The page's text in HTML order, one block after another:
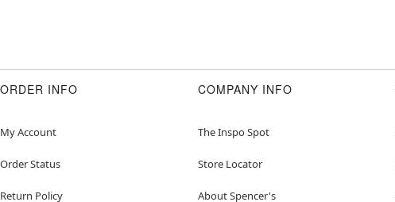
ORDER INFO
My Account
Order Status
Return Policy
COMPANY INFO
The Inspo Spot
Store Locator
About Spencer's